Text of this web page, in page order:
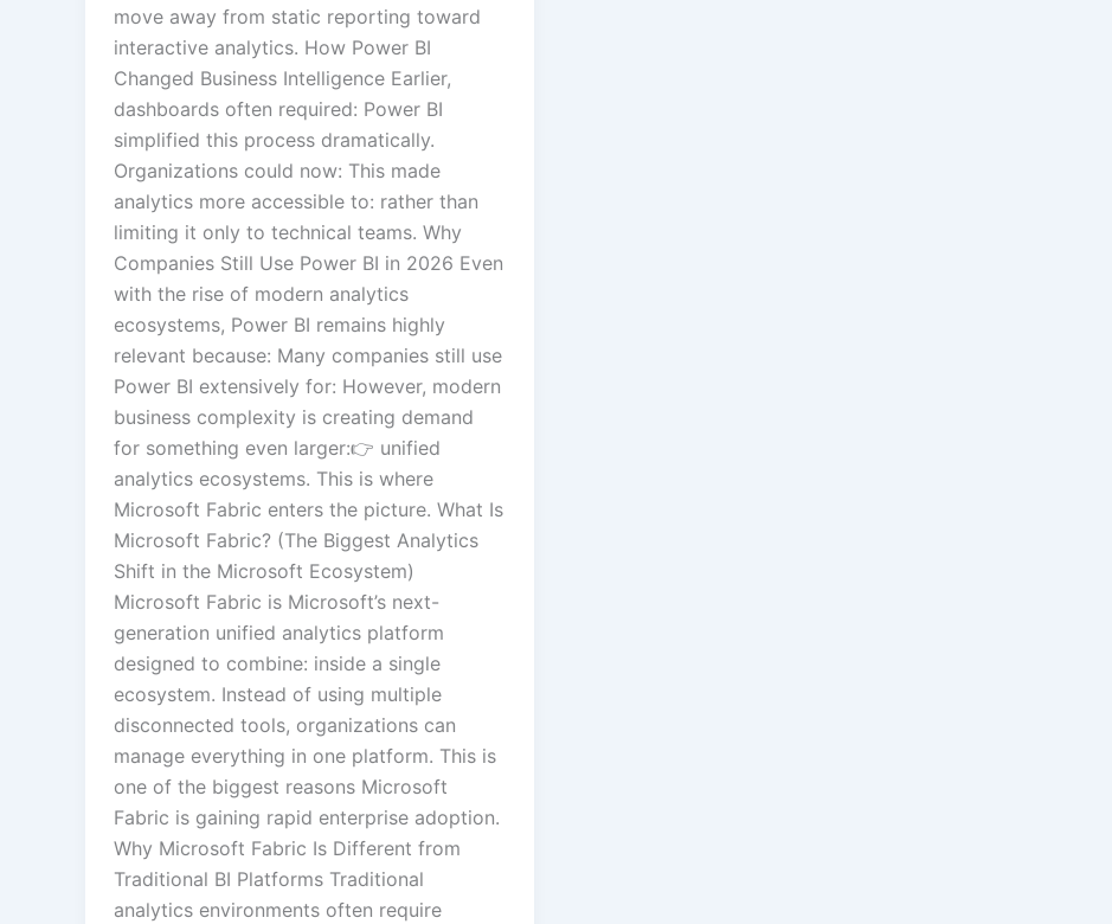
move away from static reporting toward
interactive analytics. How Power BI
Changed Business Intelligence Earlier,
dashboards often required: Power BI
simplified this process dramatically.
Organizations could now: This made
analytics more accessible to: rather than
limiting it only to technical teams. Why
Companies Still Use Power BI in 2026 Even
with the rise of modern analytics
ecosystems, Power BI remains highly
relevant because: Many companies still use
Power BI extensively for: However, modern
business complexity is creating demand
for something even larger:👉 unified
analytics ecosystems. This is where
Microsoft Fabric enters the picture. What Is
Microsoft Fabric? (The Biggest Analytics
Shift in the Microsoft Ecosystem)
Microsoft Fabric is Microsoft’s next-
generation unified analytics platform
designed to combine: inside a single
ecosystem. Instead of using multiple
disconnected tools, organizations can
manage everything in one platform. This is
one of the biggest reasons Microsoft
Fabric is gaining rapid enterprise adoption.
Why Microsoft Fabric Is Different from
Traditional BI Platforms Traditional
analytics environments often require